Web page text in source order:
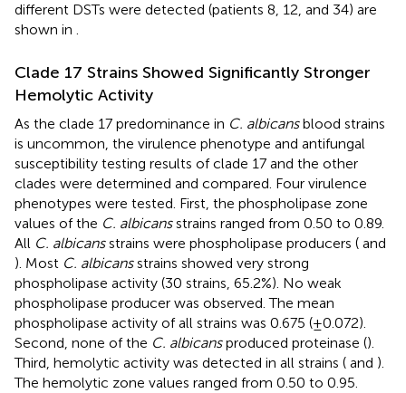
different DSTs were detected (patients 8, 12, and 34) are
shown in .
Clade 17 Strains Showed Significantly Stronger
Hemolytic Activity
As the clade 17 predominance in C. albicansblood strains
is uncommon, the virulence phenotype and antifungal
susceptibility testing results of clade 17 and the other
clades were determined and compared. Four virulence
phenotypes were tested. First, the phospholipase zone
values of the C. albicansstrains ranged from 0.50 to 0.89.
All C. albicansstrains were phospholipase producers ( and
). Most C. albicansstrains showed very strong
phospholipase activity (30 strains, 65.2%). No weak
phospholipase producer was observed. The mean
phospholipase activity of all strains was 0.675 (±0.072).
Second, none of the C. albicansproduced proteinase ().
Third, hemolytic activity was detected in all strains ( and ).
The hemolytic zone values ranged from 0.50 to 0.95.